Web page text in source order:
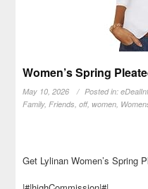
Women’s Spring
May 10, 2026 Posted in:
Family,Friends,off, women,
Get Lylinan Women’s Spring